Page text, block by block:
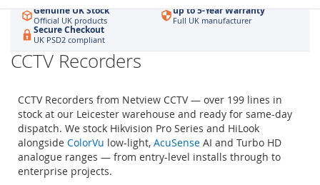
Genuine UK Stock
Official UK products
up to 5-Year Warranty
Full UK manufacturer
Secure Checkout
UK PSD2 compliant
CCTV Recorders
CCTV Recorders from Netview CCTV — over 199 lines in
stock at our Leicester warehouse and ready for same-day
dispatch. We stock Hikvision Pro Series and HiLook
alongside ColorVu low-light, AcuSense AI and Turbo HD
analogue ranges — from entry-level installs through to
enterprise projects.